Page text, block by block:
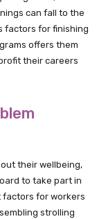
can fall to the
factors for finishing
offers them
their careers
their wellbeing,
to take part in
factors for workers
strolling